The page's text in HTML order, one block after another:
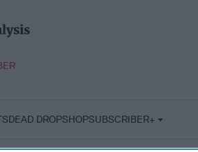
DEAD DROPSHOPSUBSCRIBER+